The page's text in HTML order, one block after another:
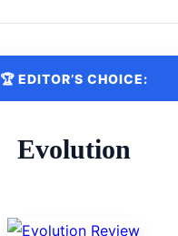
🏆 EDITOR’S CHOICE:
Evolution